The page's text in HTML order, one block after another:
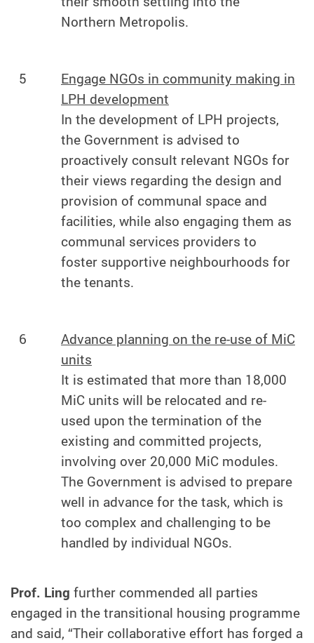
Northern Metropolis.
5
Engage NGOs in community making in
LPH development
In the development of LPH projects,
the Government is advised to
proactively consult relevant NGOs for
their views regarding the design and
provision of communal space and
facilities, while also engaging them as
communal services providers to
foster supportive neighbourhoods for
the tenants.
6
Advance planning on the re-use of MiC
units
It is estimated that more than 18,000
MiC units will be relocated and re-
used upon the termination of the
existing and committed projects,
involving over 20,000 MiC modules.
The Government is advised to prepare
well in advance for the task, which is
too complex and challenging to be
handled by individual NGOs.
Prof. Ling further commended all parties
engaged in the transitional housing programme
and said, “Their collaborative effort has forged a